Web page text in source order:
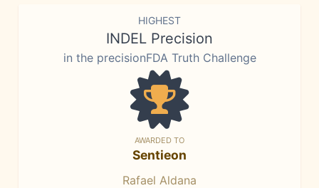
HIGHEST
INDEL Precision
in the precisionFDA Truth Challenge
AWARDED TO
Sentieon
Rafael Aldana